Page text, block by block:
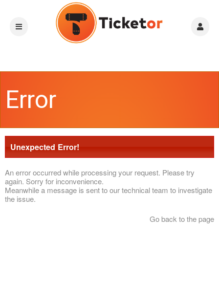
Error
Unexpected Error!
An error occurred while processing your request. Please try
again. Sorry for inconvenience.
Meanwhile a message is sent to our technical team to investigate
the issue.
Go back to the page